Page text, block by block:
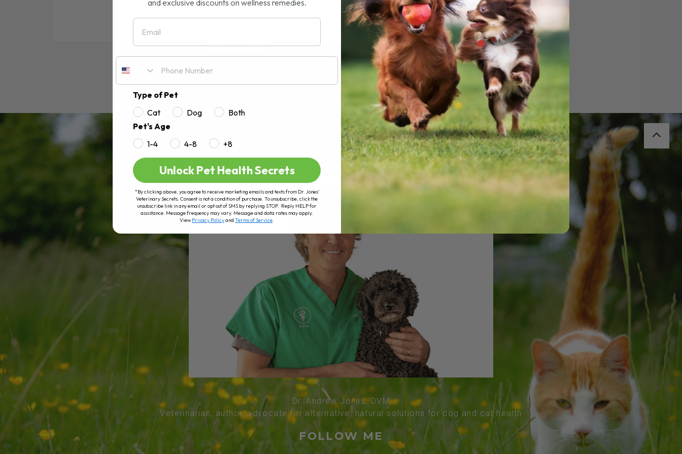
Dr. Andrew Jones, DVM
Veterinarian, author, advocate for alternative, natural solutions for dog and cat health
FOLLOW ME
and exclusive discounts on wellness remedies.
Email
Type of Pet
Cat
Dog
Both
Pet's Age
1-4
4-8 +8
Unlock Pet Health Secrets
*By clicking above, you agree to receive marketing emails and texts from Dr. Jones’
Veterinary Secrets. Consent is not a condition of purchase. To unsubscribe, click the
unsubscribe link in any email or opt out of SMS by replying STOP. Reply HELP for
assistance. Message frequency may vary. Message and data rates may apply.
ViewPrivacy Policyand Terms of Service.